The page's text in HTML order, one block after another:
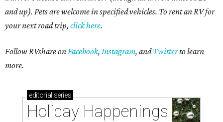
and up). Pets are welcome in specified vehicles. To rent an RV for
your next road trip, click here.
Follow RVshare onFacebook, Instagram, andTwitterto learn
more.
editorial series
Holiday Happenings